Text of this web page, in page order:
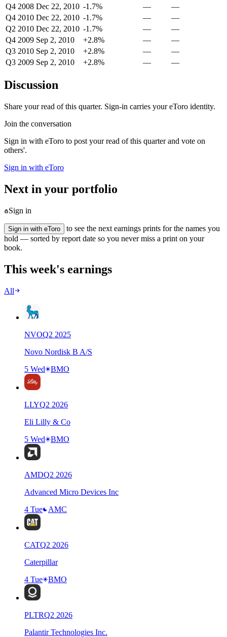
Q4 2008 Dec 22, 2010 -1.7% —
—
Q4 2010 Dec 22, 2010 -1.7% —
—
Q2 2010 Dec 22, 2010 -1.7% —
—
Q4 2009 Sep 2, 2010 +2.8% —
—
Q3 2010 Sep 2, 2010 +2.8% —
—
Q3 2009 Sep 2, 2010 +2.8% — —
Discussion
Share your read of this quarter. Sign-in carries your eToro identity.
Join the conversation
Sign in with eToro to post your read of this quarter and vote on
others'.
Sign in with eToro
Next in your portfolio
Sign in
Sign in with eToro
to see the next earnings prints for the names you
hold — sorted by report date so you never miss a print on your
book.
This week's earnings
All
NVOQ2 2025
Novo Nordisk B A/S
5 Wed
BMO
LLYQ2 2026
Eli Lilly & Co
5 Wed
BMO
AMDQ2 2026
Advanced Micro Devices Inc
4 Tue
AMC
CATQ2 2026
Caterpillar
4 Tue
BMO
PLTRQ2 2026
Palantir Technologies Inc.